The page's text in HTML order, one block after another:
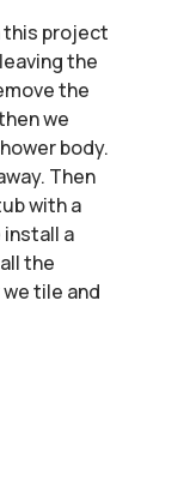
this project
the
the
we
body.
Then
with a
install a
the
tile and